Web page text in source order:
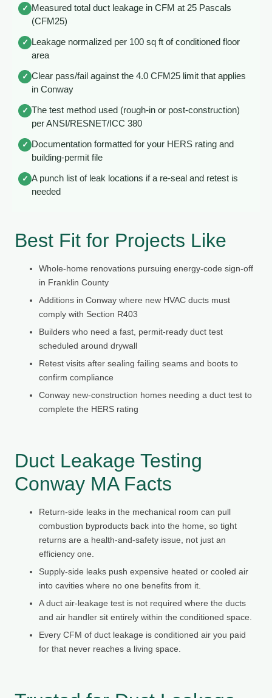
✓ Measured total duct leakage in CFM at 25 Pascals
(CFM25)
✓ Leakage normalized per 100 sq ft of conditioned floor
area
✓ Clear pass/fail against the 4.0 CFM25 limit that applies
in Conway
✓ The test method used (rough-in or post-construction)
per ANSI/RESNET/ICC 380
✓ Documentation formatted for your HERS rating and
building-permit file
✓ A punch list of leak locations if a re-seal and retest is
needed
Best Fit for Projects Like
Whole-home renovations pursuing energy-code sign-off
in Franklin County
Additions in Conway where new HVAC ducts must
comply with Section R403
Builders who need a fast, permit-ready duct test
scheduled around drywall
Retest visits after sealing failing seams and boots to
confirm compliance
Conway new-construction homes needing a duct test to
complete the HERS rating
Duct Leakage Testing
Conway MA Facts
Return-side leaks in the mechanical room can pull
combustion byproducts back into the home, so tight
returns are a health-and-safety issue, not just an
efficiency one.
Supply-side leaks push expensive heated or cooled air
into cavities where no one benefits from it.
A duct air-leakage test is not required where the ducts
and air handler sit entirely within the conditioned space.
Every CFM of duct leakage is conditioned air you paid
for that never reaches a living space.